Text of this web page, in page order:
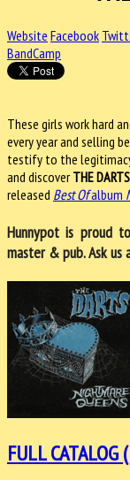
Website Facebook
BandCamp
These girls work hard
every year and selling
testify to the
and discoverTHE DARTS
released Best Ofalbum
Hunnypot is proud
master & pub. Ask us
FULL CATALOG